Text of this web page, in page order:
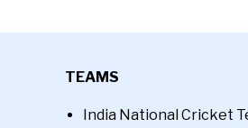
TEAMS
India National Cricket